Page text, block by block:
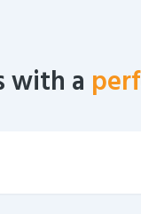
with a